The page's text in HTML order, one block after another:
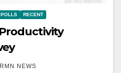
RECENT
RMN NEWS